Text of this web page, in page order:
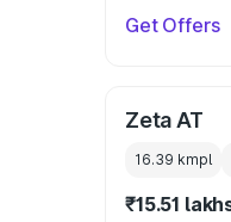
Get Offers
Zeta AT
16.39 kmpl
₹15.51